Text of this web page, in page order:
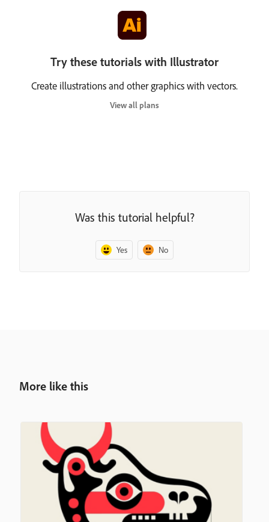
Try these tutorials with Illustrator
Create illustrations and other graphics with vectors.
View all plans
Was this tutorial helpful?
Yes No
More like this